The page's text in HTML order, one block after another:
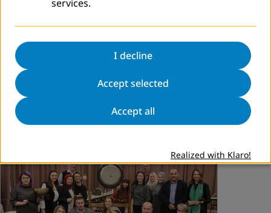
Twenty-two More Teachers in Una-Sana
Canton Trained and Skilled in Adult Education
With a successful supervision as the last training module,
the program was finished by 22 teachers in adult
education.
Read more
services.
I decline
Accept selected
Accept all
Realized with Klaro!